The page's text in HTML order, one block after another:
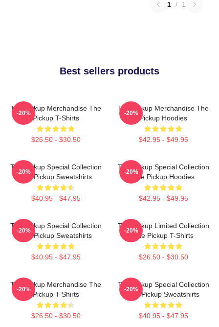
1 / 1
Best sellers products
The Pickup Merchandise The
Pickup T-Shirts
$26.50 - $30.50
-20%
The Pickup Merchandise The
Pickup Hoodies
$42.95 - $49.95
-20%
The Pickup Special Collection
The Pickup Sweatshirts
$40.95 - $47.95
-20%
The Pickup Special Collection
The Pickup Hoodies
$42.95 - $49.95
-20%
The Pickup Special Collection
The Pickup Sweatshirts
$40.95 - $47.95
-20%
The Pickup Limited Collection
The Pickup T-Shirts
$26.50 - $30.50
-20%
The Pickup Merchandise The
Pickup T-Shirts
$26.50 - $30.50
-20%
The Pickup Special Collection
The Pickup Sweatshirts
$40.95 - $47.95
-20%